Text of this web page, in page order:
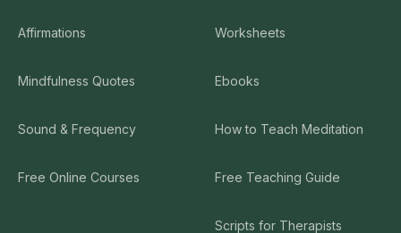
Affirmations
Mindfulness Quotes
Sound & Frequency
Free Online Courses
Worksheets
Ebooks
How to Teach Meditation
Free Teaching Guide
Scripts for Therapists